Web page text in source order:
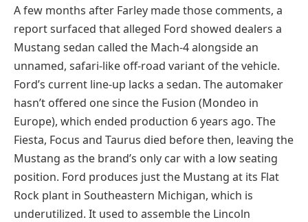
A few months after Farley made those comments, a
report surfaced that alleged Ford showed dealers a
Mustang sedan called the Mach-4 alongside an
unnamed, safari-like off-road variant of the vehicle.
Ford’s current line-up lacks a sedan. The automaker
hasn’t offered one since the Fusion (Mondeo in
Europe), which ended production 6 years ago. The
Fiesta, Focus and Taurus died before then, leaving the
Mustang as the brand’s only car with a low seating
position. Ford produces just the Mustang at its Flat
Rock plant in Southeastern Michigan, which is
underutilized. It used to assemble the Lincoln